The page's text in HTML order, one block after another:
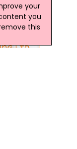
your
you
this